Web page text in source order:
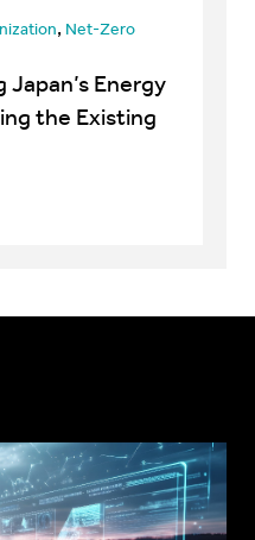
, Net-Zero
Japan’s Energy
the Existing